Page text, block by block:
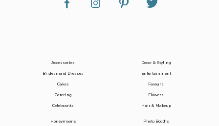
Accessories
Bridesmaid Dresses
Cakes
Catering
Celebrants
Decor & Styling
Entertainment
Favours
Flowers
Hair & Makeup
Honeymoons
Photo Booths